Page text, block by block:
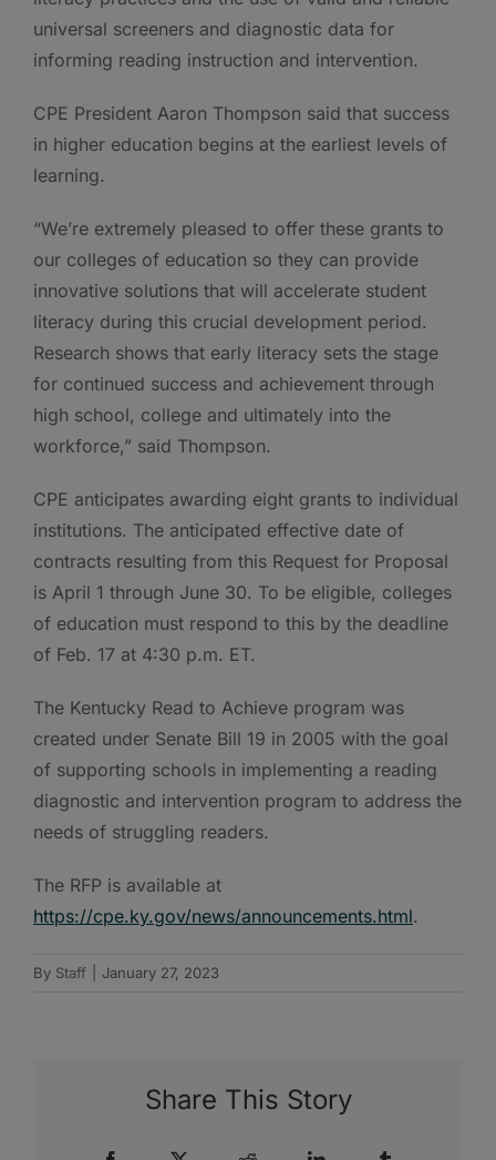
universal screeners and diagnostic data for
informing reading instruction and intervention.
CPE President Aaron Thompson said that success
in higher education begins at the earliest levels of
learning.
“We’re extremely pleased to offer these grants to
our colleges of education so they can provide
innovative solutions that will accelerate student
literacy during this crucial development period.
Research shows that early literacy sets the stage
for continued success and achievement through
high school, college and ultimately into the
workforce,” said Thompson.
CPE anticipates awarding eight grants to individual
institutions. The anticipated effective date of
contracts resulting from this Request for Proposal
is April 1 through June 30. To be eligible, colleges
of education must respond to this by the deadline
of Feb. 17 at 4:30 p.m. ET.
The Kentucky Read to Achieve program was
created under Senate Bill 19 in 2005 with the goal
of supporting schools in implementing a reading
diagnostic and intervention program to address the
needs of struggling readers.
The RFP is available at
https://cpe.ky.gov/news/announcements.html.
By Staff January 27, 2023
Share This Story